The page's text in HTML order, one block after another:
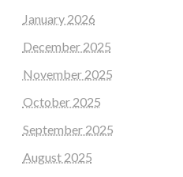
January 2026
December 2025
November 2025
October 2025
September 2025
August 2025